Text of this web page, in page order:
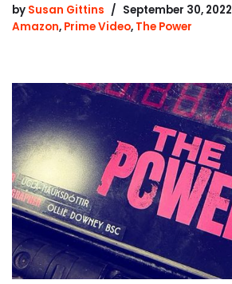
by Susan Gittins
September 30, 2022
Amazon, Prime Video, The Power